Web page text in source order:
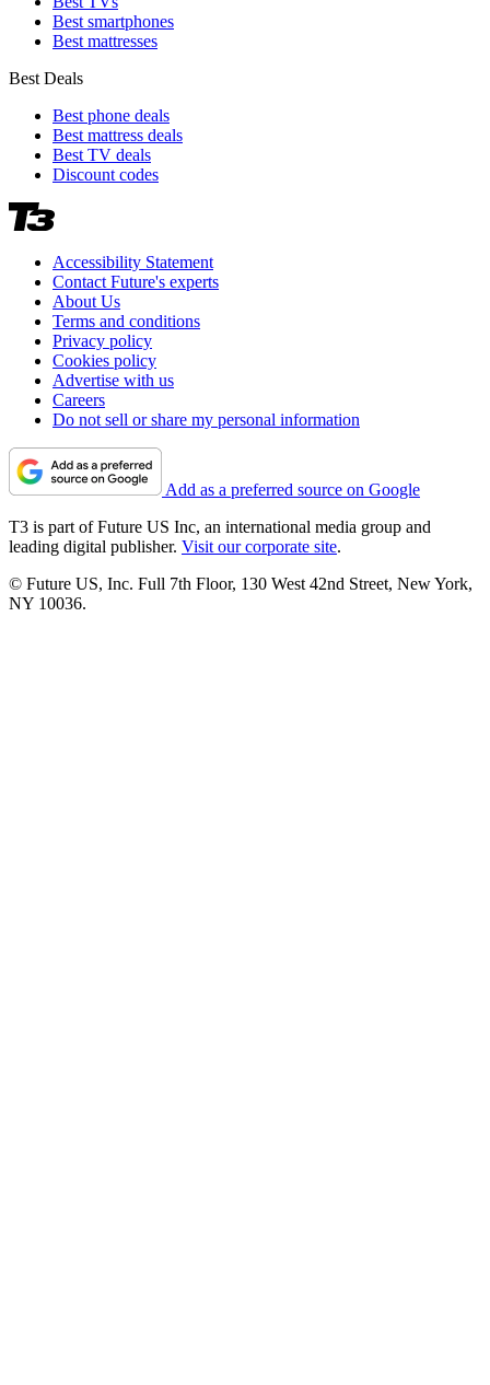
Best smartphones
Best mattresses
Best Deals
Best phone deals
Best mattress deals
Best TV deals
Discount codes
Accessibility Statement
Contact Future's experts
About Us
Terms and conditions
Privacy policy
Cookies policy
Advertise with us
Careers
Do not sell or share my personal information
Add as a preferred source on Google
T3 is part of Future US Inc, an international media group and
leading digital publisher. Visit our corporate site.
© Future US, Inc. Full 7th Floor, 130 West 42nd Street, New York,
NY 10036.